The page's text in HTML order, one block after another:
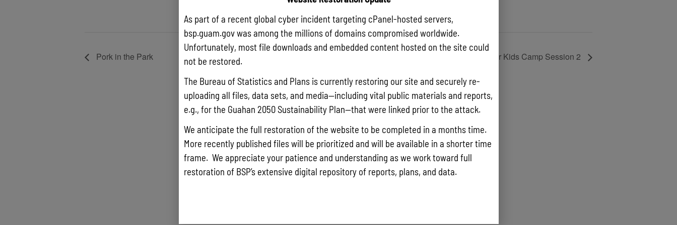
December 29, 2017
Pork in the Park Kika Clearwater Kids Camp Session 2
As part of a recent global cyber incident targeting cPanel-hosted servers,
bsp.guam.gov was among the millions of domains compromised worldwide.
Unfortunately, most file downloads and embedded content hosted on the site could
not be restored.
The Bureau of Statistics and Plans is currently restoring our site and securely re-
uploading all files, data sets, and media—including vital public materials and reports,
e.g., for the Guahan 2050 Sustainability Plan—that were linked prior to the attack.
We anticipate the full restoration of the website to be completed in a months time.
More recently published files will be prioritized and will be available in a shorter time
frame. We appreciate your patience and understanding as we work toward full
restoration of BSP’s extensive digital repository of reports, plans, and data.